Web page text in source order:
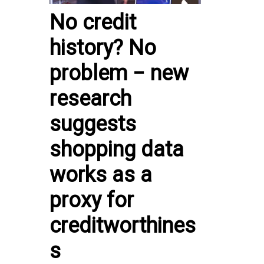
No credit
history? No
problem − new
research
suggests
shopping data
works as a
proxy for
creditworthines
s